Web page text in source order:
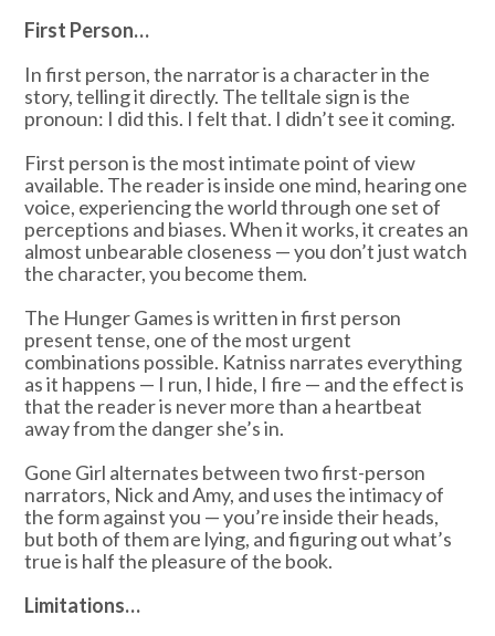
First Person…
In first person, the narrator is a character in the
story, telling it directly. The telltale sign is the
pronoun: I did this. I felt that. I didn’t see it coming.
First person is the most intimate point of view
available. The reader is inside one mind, hearing one
voice, experiencing the world through one set of
perceptions and biases. When it works, it creates an
almost unbearable closeness — you don’t just watch
the character, you become them.
The Hunger Games is written in first person
present tense, one of the most urgent
combinations possible. Katniss narrates everything
as it happens — I run, I hide, I fire — and the effect is
that the reader is never more than a heartbeat
away from the danger she’s in.
Gone Girl alternates between two first-person
narrators, Nick and Amy, and uses the intimacy of
the form against you — you’re inside their heads,
but both of them are lying, and figuring out what’s
true is half the pleasure of the book.
Limitations…